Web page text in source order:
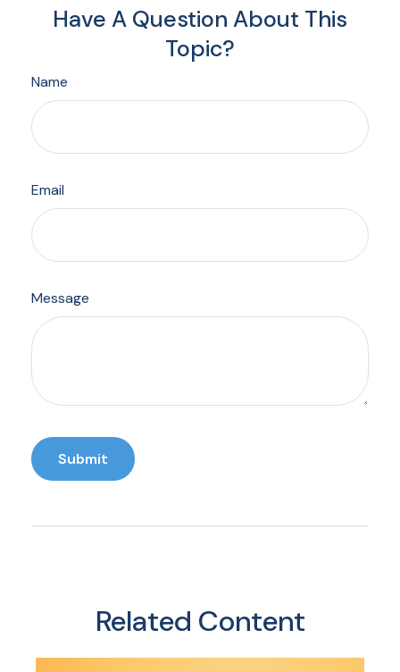
Have A Question About This
Topic?
Name
Email
Message
Related Content